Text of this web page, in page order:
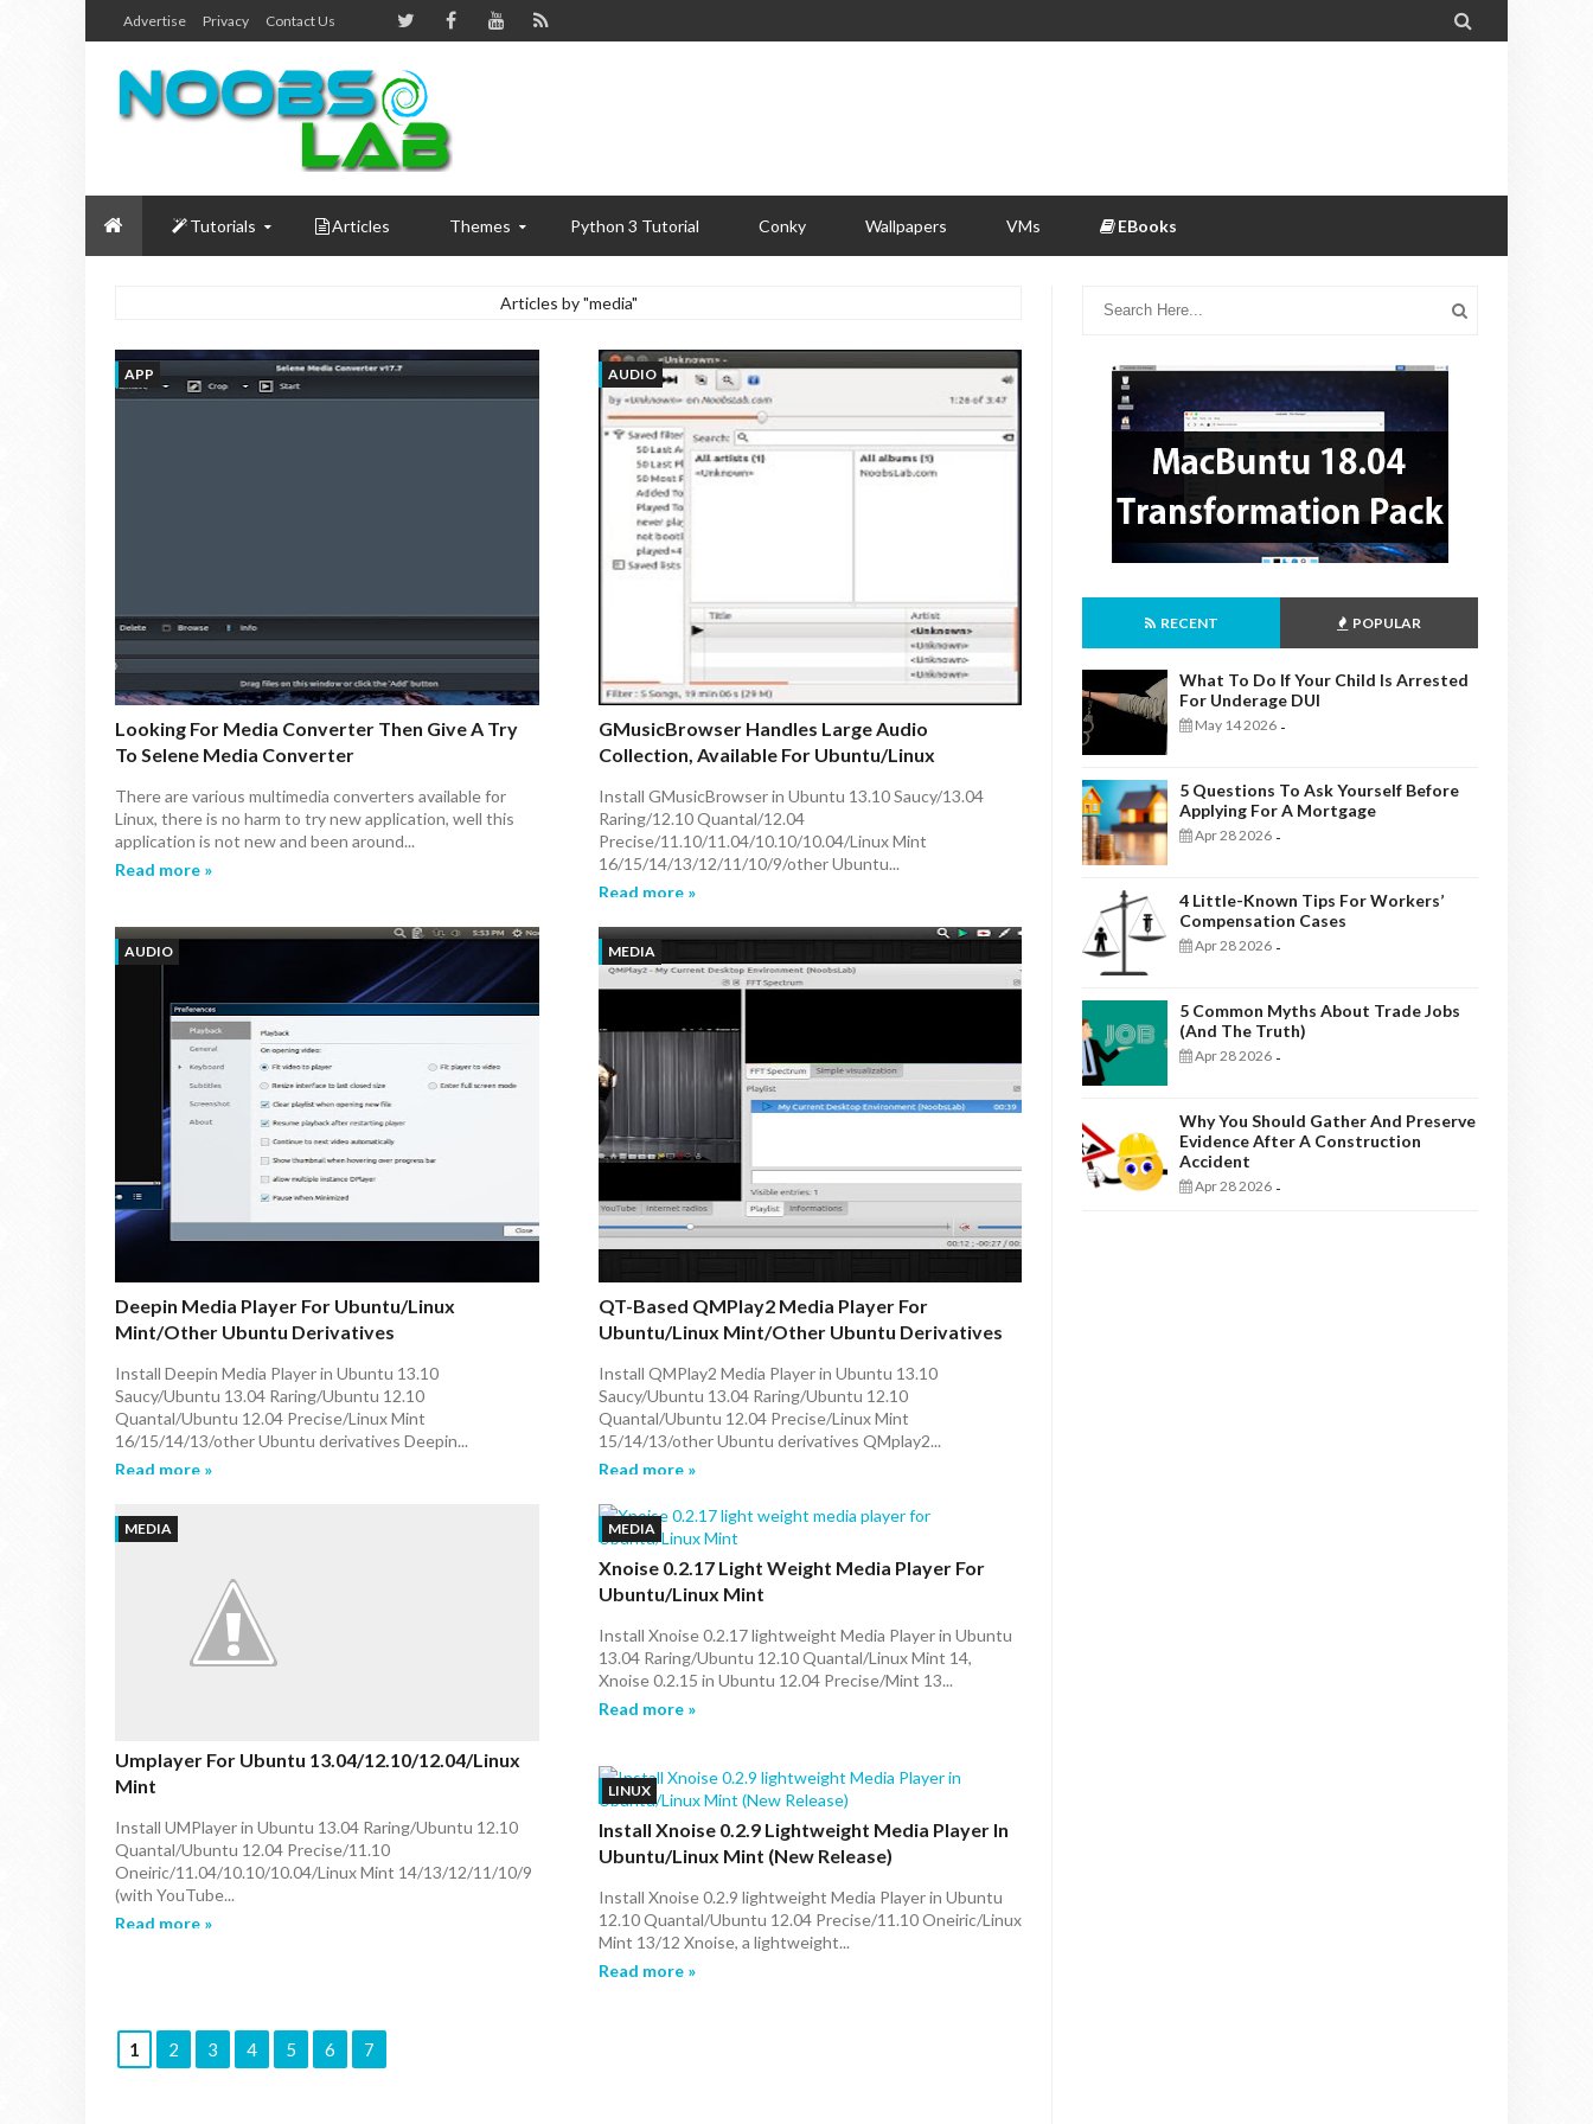
Advertise Privacy Contact Us 
Tutorials Articles Themes Python 3 Tutorial Conky Wallpapers VMs EBooks
Articles by "media"
APP
Looking For Media Converter Then Give A Try
To Selene Media Converter
There are various multimedia converters available for
Linux, there is no harm to try new application, well this
application is not new and been around...
Read more »
AUDIO
GMusicBrowser Handles Large Audio
Collection, Available For Ubuntu/Linux
Install GMusicBrowser in Ubuntu 13.10 Saucy/13.04
Raring/12.10 Quantal/12.04
Precise/11.10/11.04/10.10/10.04/Linux Mint
16/15/14/13/12/11/10/9/other Ubuntu...
Read more »
AUDIO
Deepin Media Player For Ubuntu/Linux
Mint/other Ubuntu Derivatives
Install Deepin Media Player in Ubuntu 13.10
Saucy/Ubuntu 13.04 Raring/Ubuntu 12.10
Quantal/Ubuntu 12.04 Precise/Linux Mint
16/15/14/13/other Ubuntu derivatives Deepin...
Read more »
MEDIA
QT-Based QMPlay2 Media Player For
Ubuntu/Linux Mint/other Ubuntu Derivatives
Install QMPlay2 Media Player in Ubuntu 13.10
Saucy/Ubuntu 13.04 Raring/Ubuntu 12.10
Quantal/Ubuntu 12.04 Precise/Linux Mint
15/14/13/other Ubuntu derivatives QMplay2...
Read more »
MEDIA
Umplayer For Ubuntu 13.04/12.10/12.04/Linux
Mint
Install UMPlayer in Ubuntu 13.04 Raring/Ubuntu 12.10
Quantal/Ubuntu 12.04 Precise/11.10
Oneiric/11.04/10.10/10.04/Linux Mint 14/13/12/11/10/9
(with YouTube...
Read more »
MEDIA
Xnoise 0.2.17 Light Weight Media Player For
Ubuntu/Linux Mint
Install Xnoise 0.2.17 lightweight Media Player in Ubuntu
13.04 Raring/Ubuntu 12.10 Quantal/Linux Mint 14,
Xnoise 0.2.15 in Ubuntu 12.04 Precise/Mint 13...
Read more »
LINUX
Install Xnoise 0.2.9 Lightweight Media Player In
Ubuntu/Linux Mint (New Release)
Install Xnoise 0.2.9 lightweight Media Player in Ubuntu
12.10 Quantal/Ubuntu 12.04 Precise/11.10 Oneiric/Linux
Mint 13/12 Xnoise, a lightweight...
Read more »
1 2 3 4 5 6 7
RECENT POPULAR
What To Do If Your Child Is Arrested
For Underage DUI
May 14 2026 -
5 Questions To Ask Yourself Before
Applying For A Mortgage
Apr 28 2026 -
4 Little-Known Tips For Workers’
Compensation Cases
Apr 28 2026 -
5 Common Myths About Trade Jobs
(And The Truth)
Apr 28 2026 -
Why You Should Gather And Preserve
Evidence After A Construction
Accident
Apr 28 2026 -